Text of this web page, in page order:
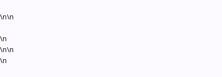
\n\n
\n
\n\n
\n